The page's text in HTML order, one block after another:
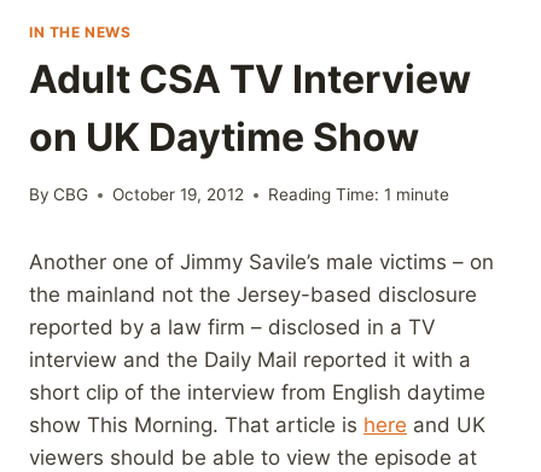
IN THE NEWS
Adult CSA TV Interview
on UK Daytime Show
By CBG October 19, 2012 Reading Time: 1 minute
Another one of Jimmy Savile’s male victims – on
the mainland not the Jersey-based disclosure
reported by a law firm – disclosed in a TV
interview and the Daily Mail reported it with a
short clip of the interview from English daytime
show This Morning. That article is here and UK
viewers should be able to view the episode at